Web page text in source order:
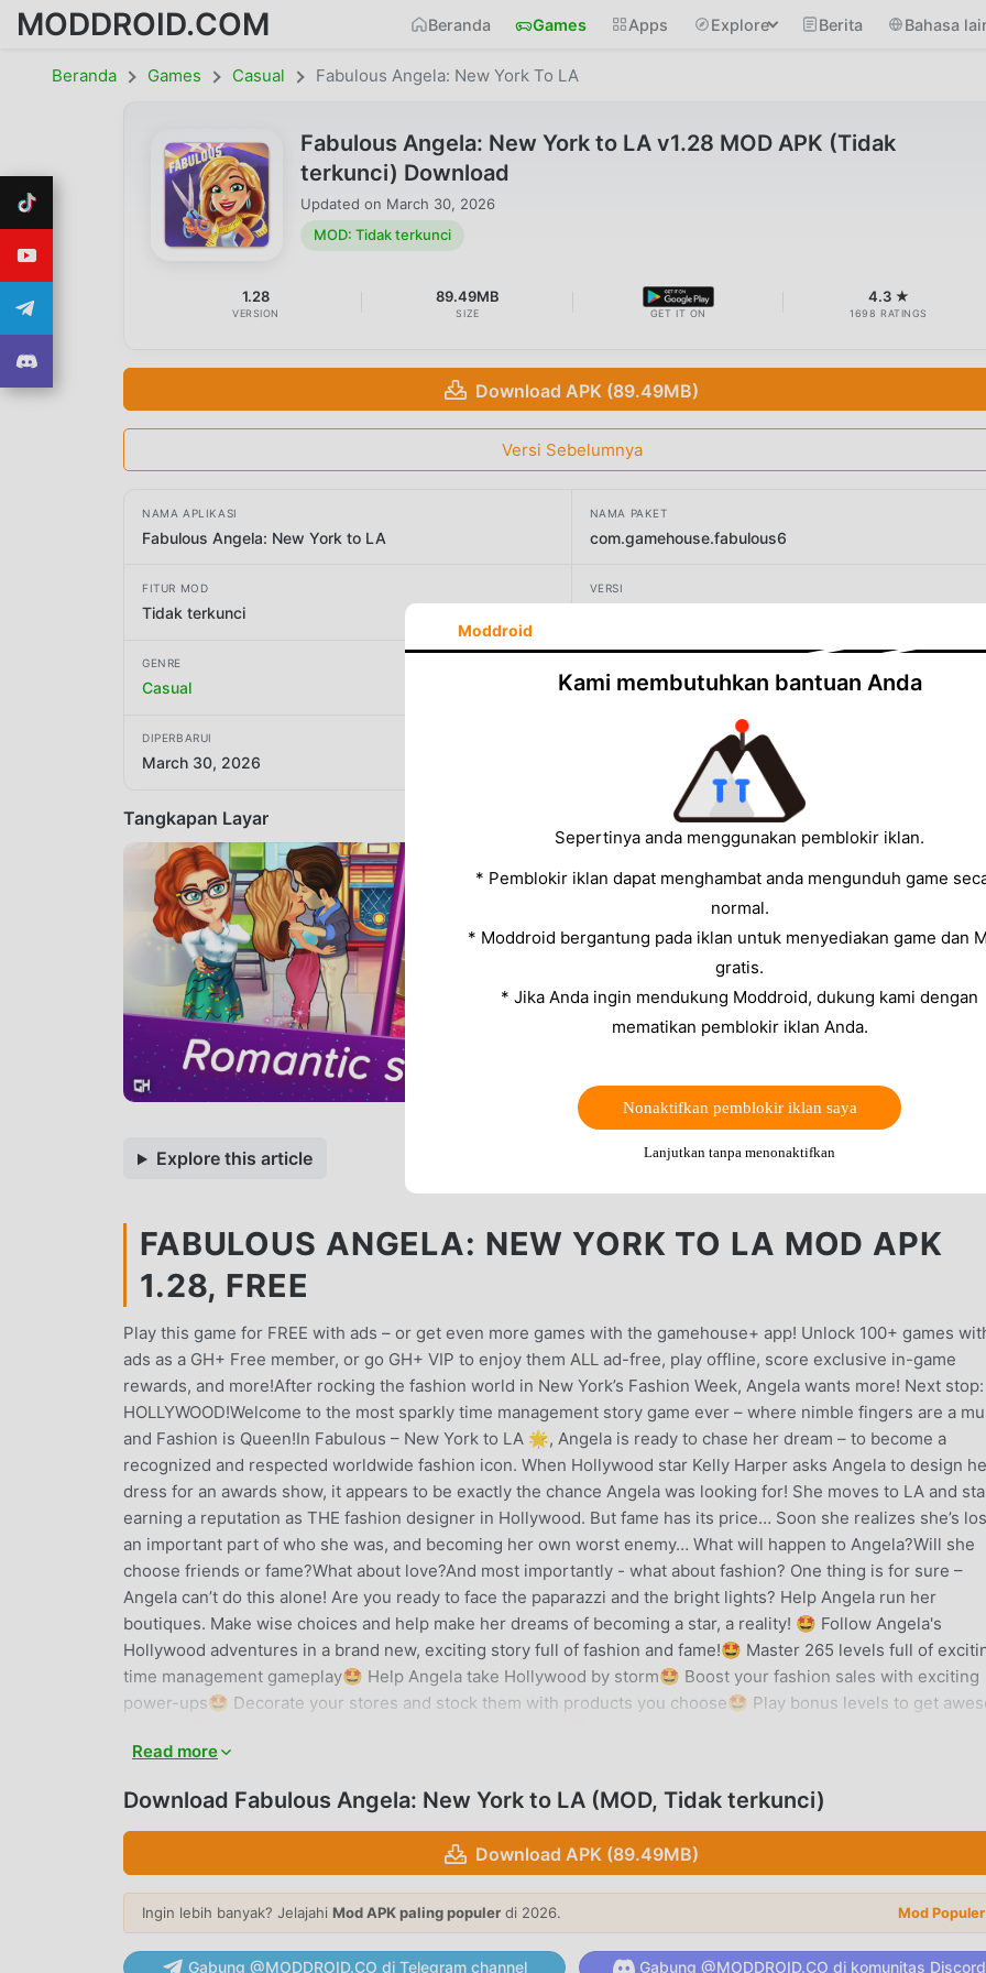
MODDROID.COM Beranda Games Apps Explore Berita Bahasa
Beranda Games Casual Fabulous Angela: New York To LA
Fabulous Angela: New York to LA v1.28 MOD APK (Tidak
terkunci) Download
Updated on March 30, 2026
MOD: Tidak terkunci
1.28
VERSION
89.49MB
SIZE GET IT ON
4.3 ★
1698 RATINGS
Download APK (89.49MB)
Versi Sebelumnya
NAMA APLIKASI
Fabulous Angela: New York to LA
NAMA PAKET
com.gamehouse.fabulous6
FITUR MOD
Tidak terkunci
VERSI
GENRE
Casual GameHouse LLC
DIPERBARUI
March 30, 2026
Tangkapan Layar
Explore this article
FABULOUS ANGELA: NEW YORK TO LA MOD APK
1.28, FREE
Play this game for FREE with ads – or get even more games with the gamehouse+ app! Unlock 100+ games
ads as a GH+ Free member, or go GH+ VIP to enjoy them ALL ad-free, play offline, score exclusive in-game
rewards, and more!After rocking the fashion world in New York’s Fashion Week, Angela wants more! Next stop:
HOLLYWOOD!Welcome to the most sparkly time management story game ever – where nimble fingers are a
and Fashion is Queen!In Fabulous – New York to LA 🌟, Angela is ready to chase her dream – to become a
recognized and respected worldwide fashion icon. When Hollywood star Kelly Harper asks Angela to design
dress for an awards show, it appears to be exactly the chance Angela was looking for! She moves to LA and
earning a reputation as THE fashion designer in Hollywood. But fame has its price… Soon she realizes she’s
an important part of who she was, and becoming her own worst enemy… What will happen to Angela?Will she
choose friends or fame?What about love?And most importantly - what about fashion? One thing is for sure –
Angela can’t do this alone! Are you ready to face the paparazzi and the bright lights? Help Angela run her
boutiques. Make wise choices and help make her dreams of becoming a star, a reality! 🤩 Follow Angela's
Hollywood adventures in a brand new, exciting story full of fashion and fame!🤩 Master 265 levels full of
time management gameplay🤩 Help Angela take Hollywood by storm🤩 Boost your fashion sales with exciting
power-ups🤩 Decorate your stores and stock them with products you choose🤩 Play bonus levels to get
and achieving trophies🤩 Reach the #1 high score in challenging endless levels to get even more rewards🤩
in each level🤩 Find Carl the Mouse hiding somewhere in each level. It’s not always easy!NEW! Find your
way to play with the gamehouse+ app! Enjoy 100+ games for free with ads as a GH+ Free member or upgrade
GH+ VIP for ad-free play, offline access, exclusive in-game perks, and more. gamehouse+ isn't just another
app—it's your playtime destination for every mood and every 'me-time' moment. Subscribe today!
FABULOUS ANGELA: NEW YORK TO LA PENGANTAR
Read more
Download Fabulous Angela: New York to LA (MOD, Tidak terkunci)
Download APK (89.49MB)
Ingin lebih banyak? Jelajahi Mod APK paling populer di 2026. Mod
Gabung @MODDROID.CO di Telegram channel Gabung @MODDROID.CO di komunitas Discord
Moddroid
Kami membutuhkan bantuan Anda
Sepertinya anda menggunakan pemblokir iklan.
* Pemblokir iklan dapat menghambat anda mengunduh game
normal.
* Moddroid bergantung pada iklan untuk menyediakan game dan
gratis.
* Jika Anda ingin mendukung Moddroid, dukung kami dengan
mematikan pemblokir iklan Anda.
Nonaktifkan pemblokir iklan saya
Lanjutkan tanpa menonaktifkan